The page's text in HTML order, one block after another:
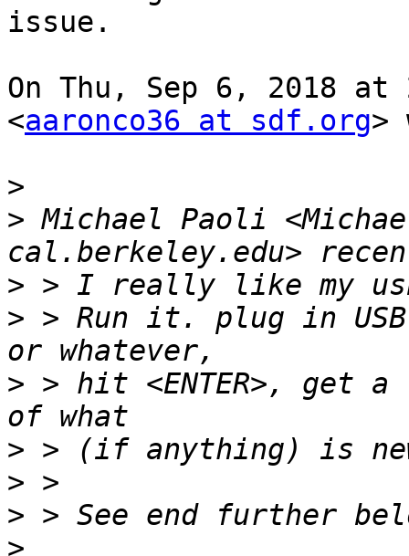
issue.
On Thu, Sep 6, 2018 at
<aaronco36 at sdf.org>
>
> Michael Paoli
>
> > Run it. plug in
> > hit <ENTER>, get
>
>
>
>